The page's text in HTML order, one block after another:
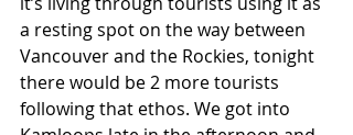
a resting spot on the way between
Vancouver and the Rockies, tonight
there would be 2 more tourists
following that ethos. We got into